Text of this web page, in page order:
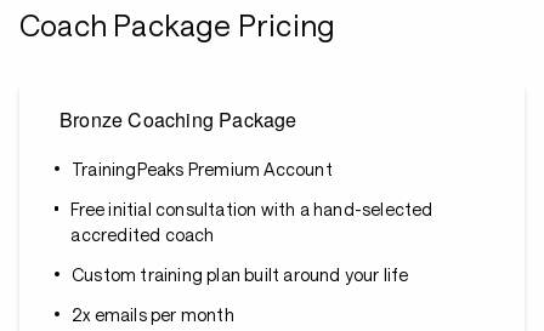
Coach Package Pricing
Bronze Coaching Package
TrainingPeaks Premium Account
Free initial consultation with a hand-selected
accredited coach
Custom training plan built around your life
2x emails per month